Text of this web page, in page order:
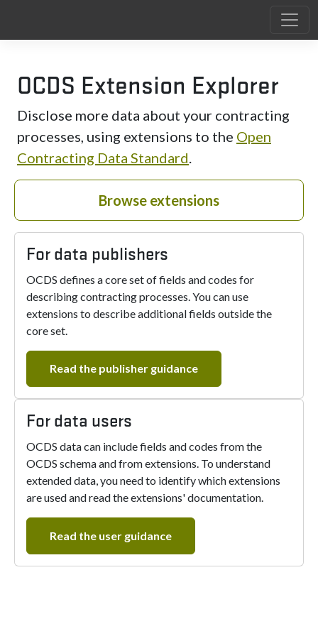
OCDS Extension Explorer
Disclose more data about your contracting
processes, using extensions to the Open
Contracting Data Standard.
Browse extensions
For data publishers
OCDS defines a core set of fields and codes for
describing contracting processes. You can use
extensions to describe additional fields outside the
core set.
Read the publisher guidance
For data users
OCDS data can include fields and codes from the
OCDS schema and from extensions. To understand
extended data, you need to identify which extensions
are used and read the extensions' documentation.
Read the user guidance